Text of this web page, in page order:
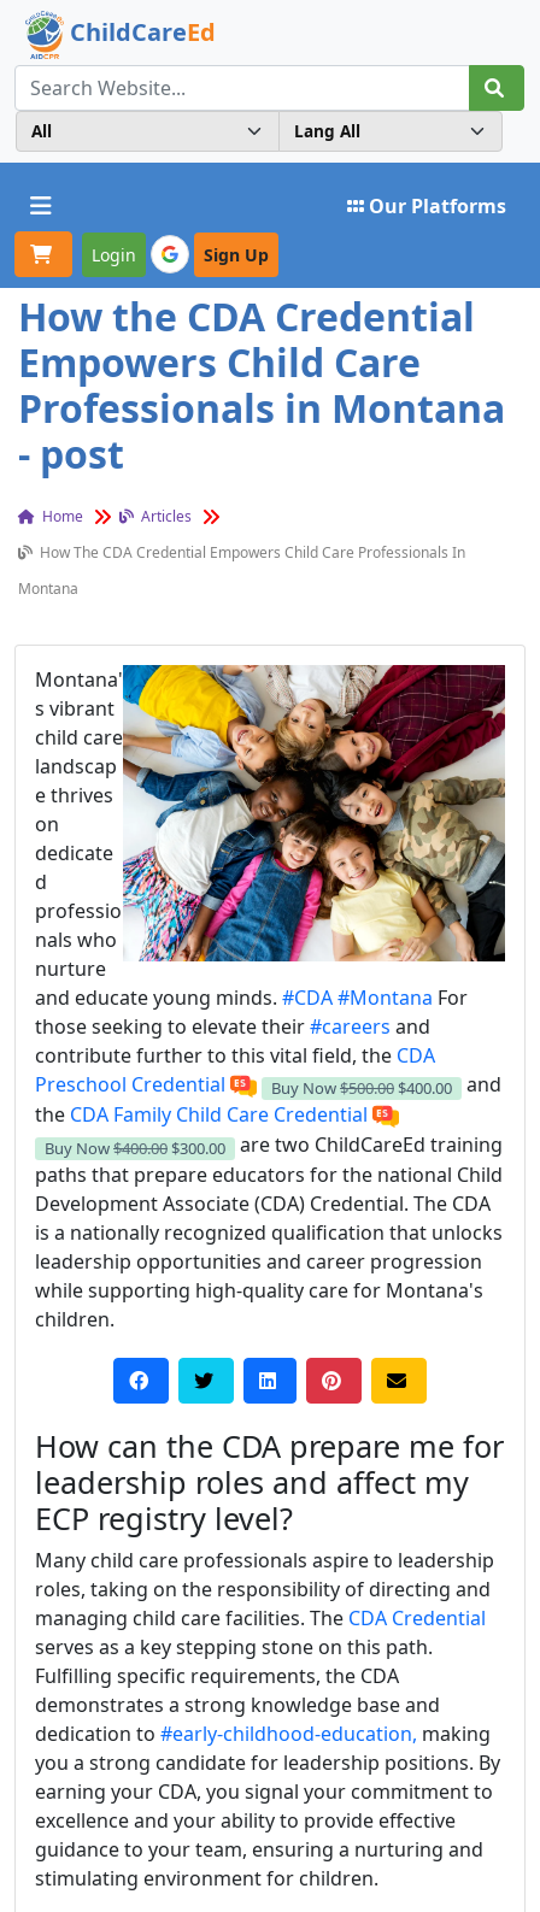
ChildCareEd
Toggle navigation Our Platforms
Login Sign Up
How the CDA Credential
Empowers Child Care
Professionals in Montana
- post
Home
Articles
How The CDA Credential Empowers Child Care Professionals In
Montana
Montana'
s vibrant
child care
landscap
e thrives
on
dedicate
d
professio
nals who
nurture
and educate young minds. #CDA#Montana For
those seeking to elevate their#careers and
contribute further to this vital field, the CDA
Preschool Credential
Buy Now$500.00 $400.00
and
the CDA Family Child Care Credential
Buy Now$400.00 $300.00
are two ChildCareEd training
paths that prepare educators for the national Child
Development Associate (CDA) Credential. The CDA
is a nationally recognized qualification that unlocks
leadership opportunities and career progression
while supporting high-quality care for Montana's
children.
How can the CDA prepare me for
leadership roles and affect my
ECP registry level?
Many child care professionals aspire to leadership
roles, taking on the responsibility of directing and
managing child care facilities. The CDA Credential
serves as a key stepping stone on this path.
Fulfilling specific requirements, the CDA
demonstrates a strong knowledge base and
dedication to #early-childhood-education, making
you a strong candidate for leadership positions. By
earning your CDA, you signal your commitment to
excellence and your ability to provide effective
guidance to your team, ensuring a nurturing and
stimulating environment for children.